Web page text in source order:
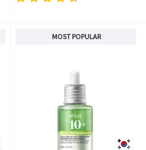
MOST POPULAR